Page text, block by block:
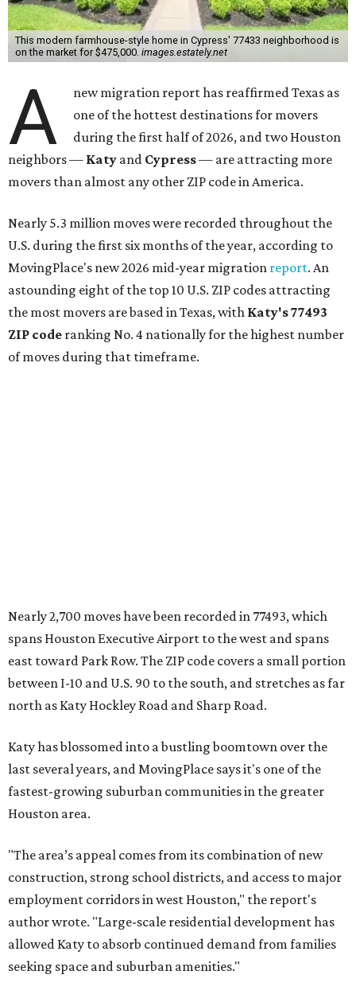
This modern farmhouse-style home in Cypress' 77433 neighborhood is
on the market for $475,000. images.estately.net
A
new migration report has reaffirmed Texas as
one of the hottest destinations for movers
during the first half of 2026, and two Houston
neighbors — Katy and Cypress— are attracting more
movers than almost any other ZIP code in America.
Nearly 5.3 million moves were recorded throughout the
U.S. during the first six months of the year, according to
MovingPlace's new 2026 mid-year migration report. An
astounding eight of the top 10 U.S. ZIP codes attracting
the most movers are based in Texas, with Katy's 77493
ZIP code ranking No. 4 nationally for the highest number
of moves during that timeframe.
Nearly 2,700 moves have been recorded in 77493, which
spans Houston Executive Airport to the west and spans
east toward Park Row. The ZIP code covers a small portion
between I-10 and U.S. 90 to the south, and stretches as far
north as Katy Hockley Road and Sharp Road.
Katy has blossomed into a bustling boomtown over the
last several years, and MovingPlace says it's one of the
fastest-growing suburban communities in the greater
Houston area.
"The area’s appeal comes from its combination of new
construction, strong school districts, and access to major
employment corridors in west Houston," the report's
author wrote. "Large-scale residential development has
allowed Katy to absorb continued demand from families
seeking space and suburban amenities."